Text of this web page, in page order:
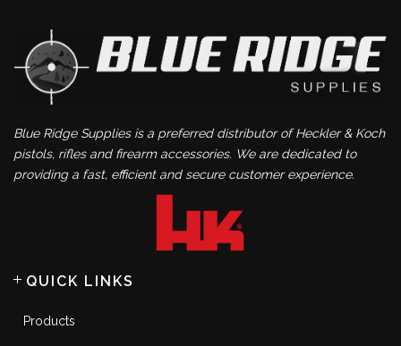
Blue Ridge Supplies is a preferred distributor of Heckler & Koch
pistols, rifles and firearm accessories. We are dedicated to
providing a fast, efficient and secure customer experience.
QUICK LINKS
Products